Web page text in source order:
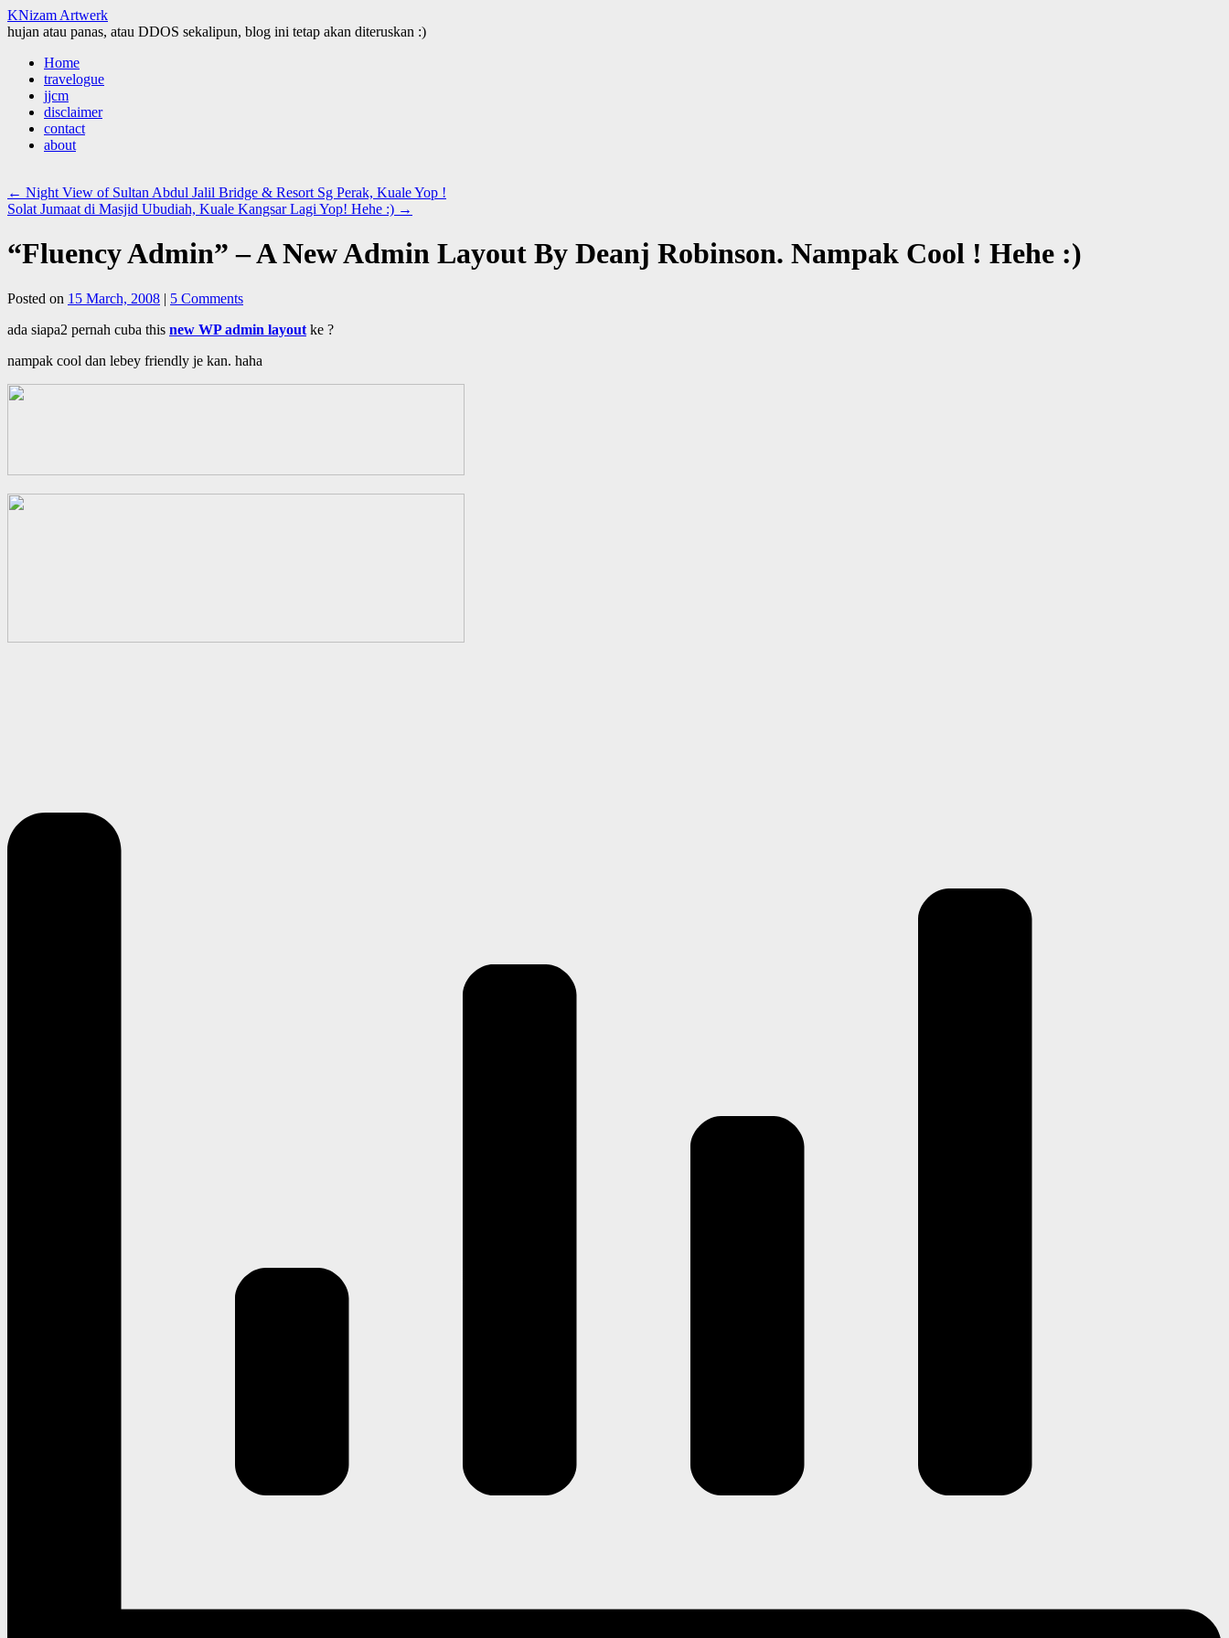
KNizam Artwerk
hujan atau panas, atau DDOS sekalipun, blog ini tetap akan diteruskan :)
Skip
content
Home
travelogue
jjcm
disclaimer
contact
about
← Night View of Sultan Abdul Jalil Bridge & Resort Sg Perak, Kuale Yop !
Solat Jumaat di Masjid Ubudiah, Kuale Kangsar Lagi Yop! Hehe :) →
“Fluency Admin” – A New Admin Layout By Deanj Robinson. Nampak Cool ! Hehe :)
Posted on 15 March, 2008 | 5 Comments
ada siapa2 pernah cuba this new WP admin layout ke ?
nampak cool dan lebey friendly je kan. haha